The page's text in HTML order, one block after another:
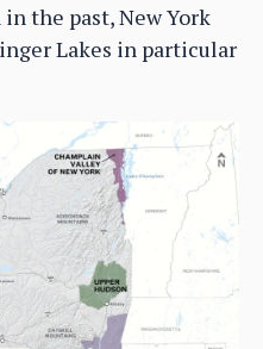
the past, New York
Lakes in particular